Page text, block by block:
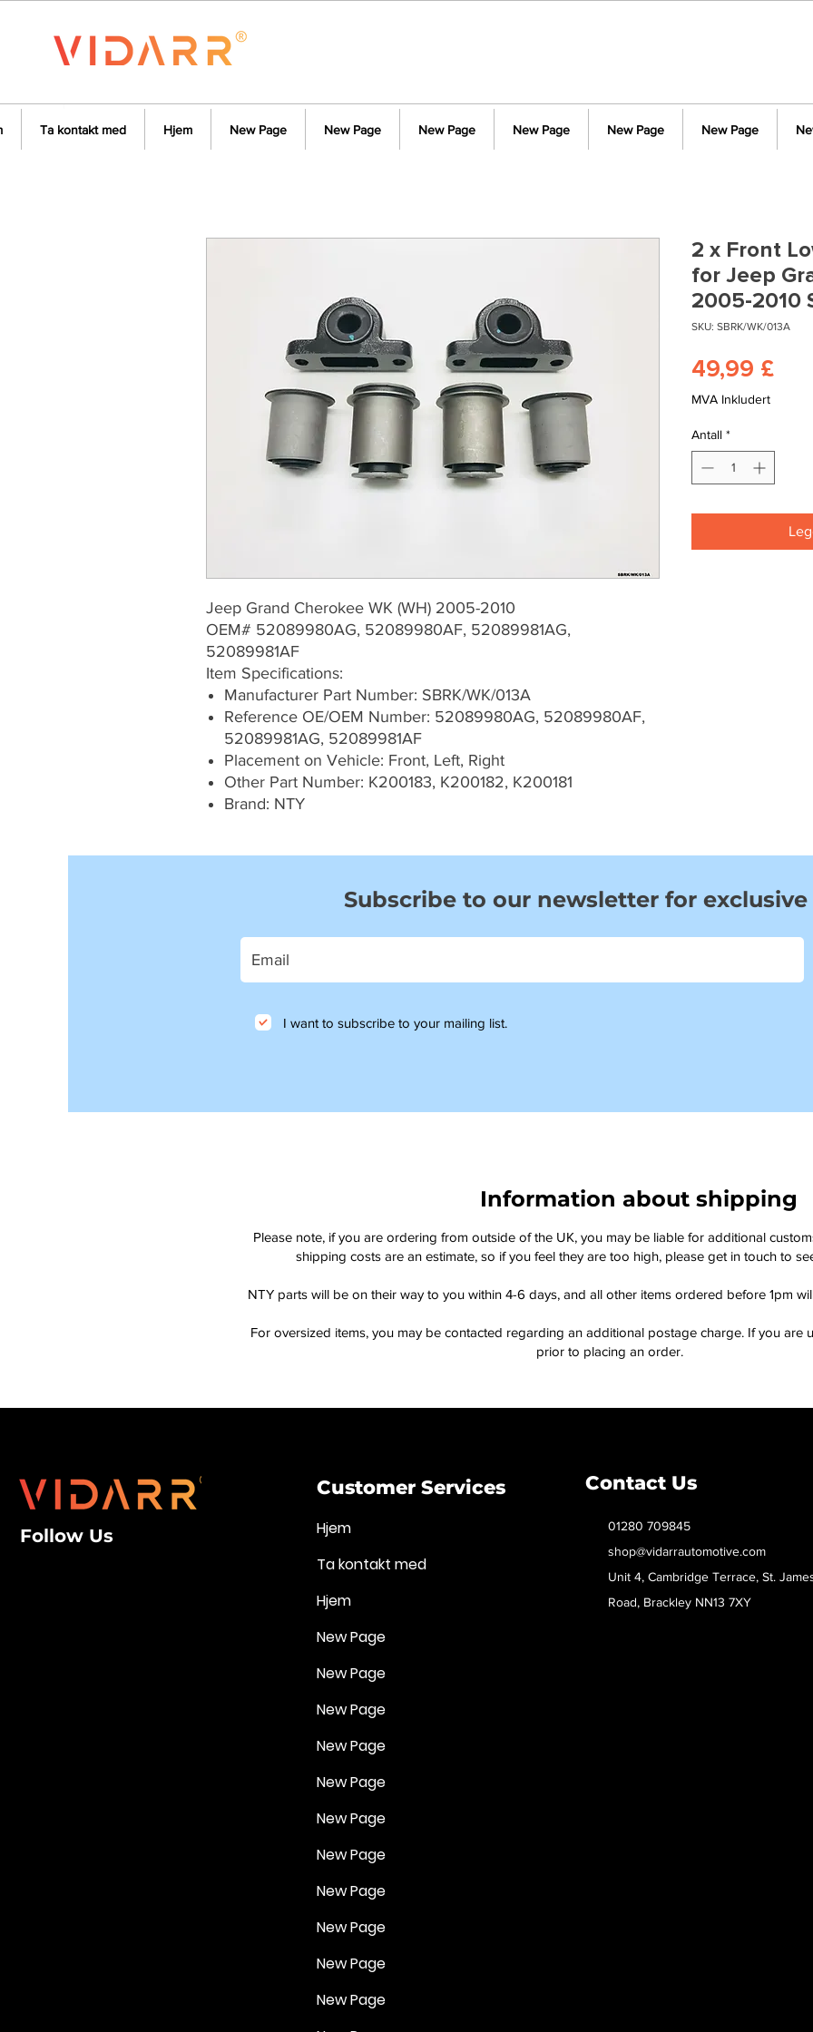
Ta kontakt med Hjem New Page New Page New Page New Page New Page New Page
Jeep Grand Cherokee WK (WH) 2005-2010
OEM# 52089980AG, 52089980AF, 52089981AG,
52089981AF
Item Specifications:
Manufacturer Part Number: SBRK/WK/013A
Reference OE/OEM Number: 52089980AG, 52089980AF,
52089981AG, 52089981AF
Placement on Vehicle: Front, Left, Right
Other Part Number: K200183, K200182, K200181
Brand: NTY
2 x Front
for Jeep
2005-2010
SKU: SBRK/WK/013A
49,99 £Pris
MVA Inkludert
Antall *
Subscribe to our newsletter for exclusive
I want to subscribe to your mailing list.
Information about shipping
Please note, if you are ordering from outside of the UK, you may be liable for additional
shipping costs are an estimate, so if you feel they are too high, please get in touch to
NTY parts will be on their way to you within 4-6 days, and all other items ordered before 1pm
For oversized items, you may be contacted regarding an additional postage charge. If you are
prior to placing an order.
Follow Us
Customer Services
Hjem
Ta kontakt med
Hjem
New Page
New Page
New Page
New Page
New Page
New Page
New Page
New Page
New Page
New Page
New Page
Contact Us
01280 709845
shop@vidarrautomotive.com
Unit 4, Cambridge Terrace, St.
Road, Brackley NN13 7XY